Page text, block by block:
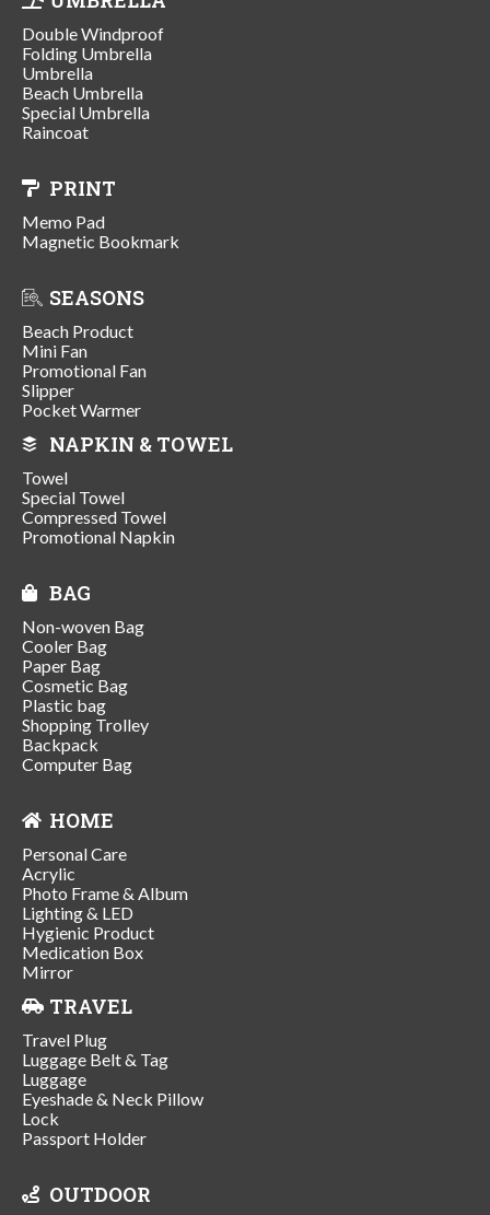
Double Windproof
Folding Umbrella
Umbrella
Beach Umbrella
Special Umbrella
Raincoat
PRINT
Memo Pad
Magnetic Bookmark
SEASONS
Beach Product
Mini Fan
Promotional Fan
Slipper
Pocket Warmer
NAPKIN & TOWEL
Towel
Special Towel
Compressed Towel
Promotional Napkin
BAG
Non-woven Bag
Cooler Bag
Paper Bag
Cosmetic Bag
Plastic bag
Shopping Trolley
Backpack
Computer Bag
HOME
Personal Care
Acrylic
Photo Frame & Album
Lighting & LED
Hygienic Product
Medication Box
Mirror
TRAVEL
Travel Plug
Luggage Belt & Tag
Luggage
Eyeshade & Neck Pillow
Lock
Passport Holder
OUTDOOR